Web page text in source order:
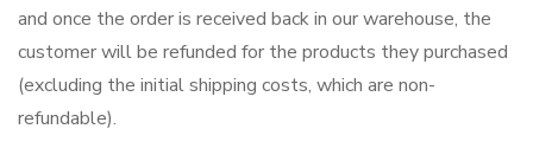
and once the order is received back in our warehouse, the
customer will be refunded for the products they purchased
(excluding the initial shipping costs, which are non-
refundable).